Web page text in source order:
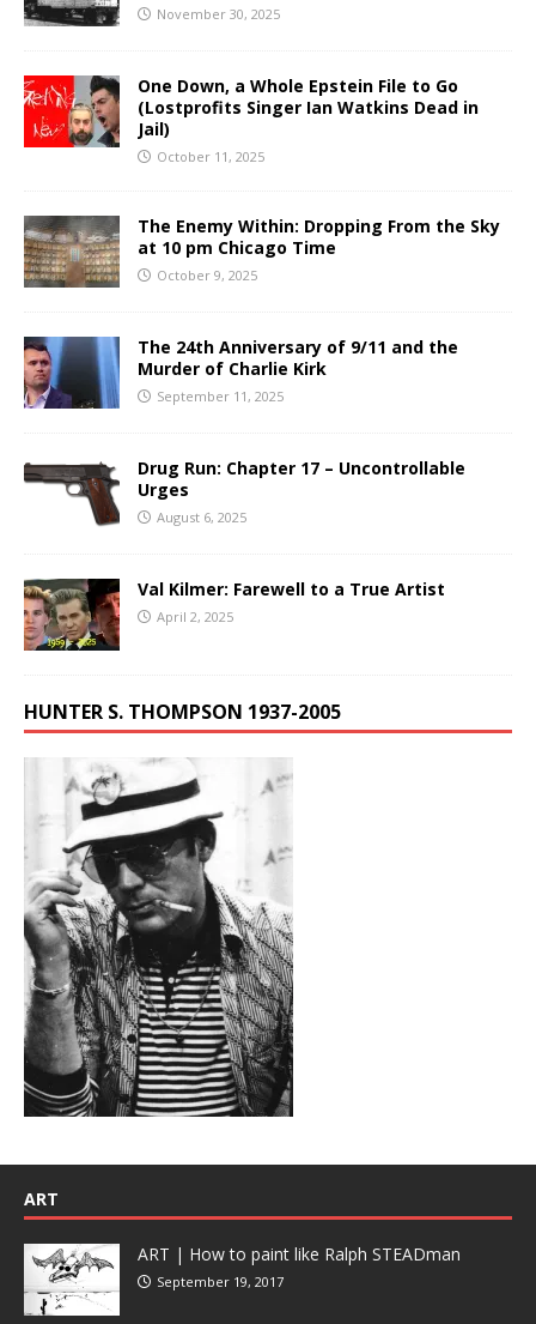
November 30, 2025
One Down, a Whole Epstein File to Go
(Lostprofits Singer Ian Watkins Dead in
Jail)
October 11, 2025
The Enemy Within: Dropping From the Sky
at 10 pm Chicago Time
October 9, 2025
The 24th Anniversary of 9/11 and the
Murder of Charlie Kirk
September 11, 2025
Drug Run: Chapter 17 – Uncontrollable
Urges
August 6, 2025
Val Kilmer: Farewell to a True Artist
April 2, 2025
HUNTER S. THOMPSON 1937-2005
ART
ART | How to paint like Ralph STEADman
September 19, 2017